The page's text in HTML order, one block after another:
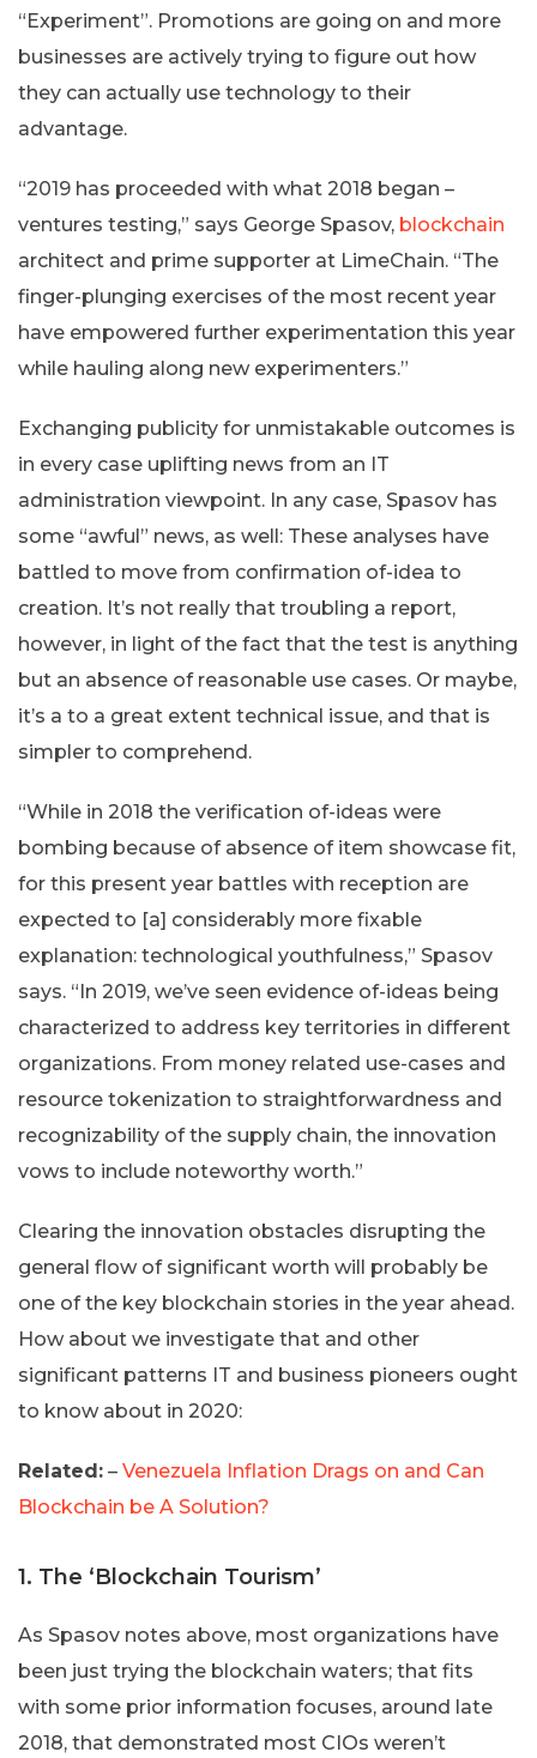
“Experiment”. Promotions are going on and more
businesses are actively trying to figure out how
they can actually use technology to their
advantage.
“2019 has proceeded with what 2018 began –
ventures testing,” says George Spasov, blockchain
architect and prime supporter at LimeChain. “The
finger-plunging exercises of the most recent year
have empowered further experimentation this year
while hauling along new experimenters.”
Exchanging publicity for unmistakable outcomes is
in every case uplifting news from an IT
administration viewpoint. In any case, Spasov has
some “awful” news, as well: These analyses have
battled to move from confirmation of-idea to
creation. It’s not really that troubling a report,
however, in light of the fact that the test is anything
but an absence of reasonable use cases. Or maybe,
it’s a to a great extent technical issue, and that is
simpler to comprehend.
“While in 2018 the verification of-ideas were
bombing because of absence of item showcase fit,
for this present year battles with reception are
expected to [a] considerably more fixable
explanation: technological youthfulness,” Spasov
says. “In 2019, we’ve seen evidence of-ideas being
characterized to address key territories in different
organizations. From money related use-cases and
resource tokenization to straightforwardness and
recognizability of the supply chain, the innovation
vows to include noteworthy worth.”
Clearing the innovation obstacles disrupting the
general flow of significant worth will probably be
one of the key blockchain stories in the year ahead.
How about we investigate that and other
significant patterns IT and business pioneers ought
to know about in 2020:
Related: – Venezuela Inflation Drags on and Can
Blockchain be A Solution?
1. The ‘Blockchain Tourism’
As Spasov notes above, most organizations have
been just trying the blockchain waters; that fits
with some prior information focuses, around late
2018, that demonstrated most CIOs weren’t